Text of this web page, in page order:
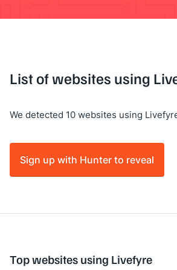
List of websites using
We detected 10 websites using
Sign up with Hunter to reveal
Top websites using Livefyre